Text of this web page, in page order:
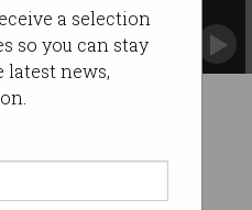
a selection
so you can stay
latest news,
‘all-electric’ system.